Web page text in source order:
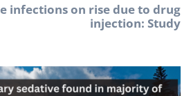
infections on rise due to drug
injection: Study